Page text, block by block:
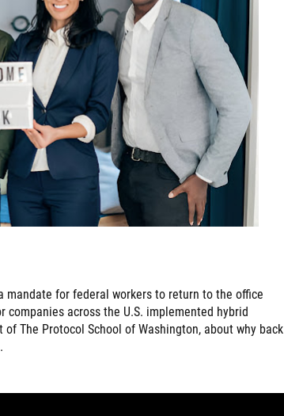
mandate for federal workers to return to the office
across the U.S. implemented hybrid
The Protocol School of Washington, about why back